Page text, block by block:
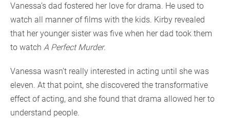
Vanessa’s dad fostered her love for drama. He used to
watch all manner of films with the kids. Kirby revealed
that her younger sister was five when her dad took them
to watch A Perfect Murder.
Vanessa wasn’t really interested in acting until she was
eleven. At that point, she discovered the transformative
effect of acting, and she found that drama allowed her to
understand people.